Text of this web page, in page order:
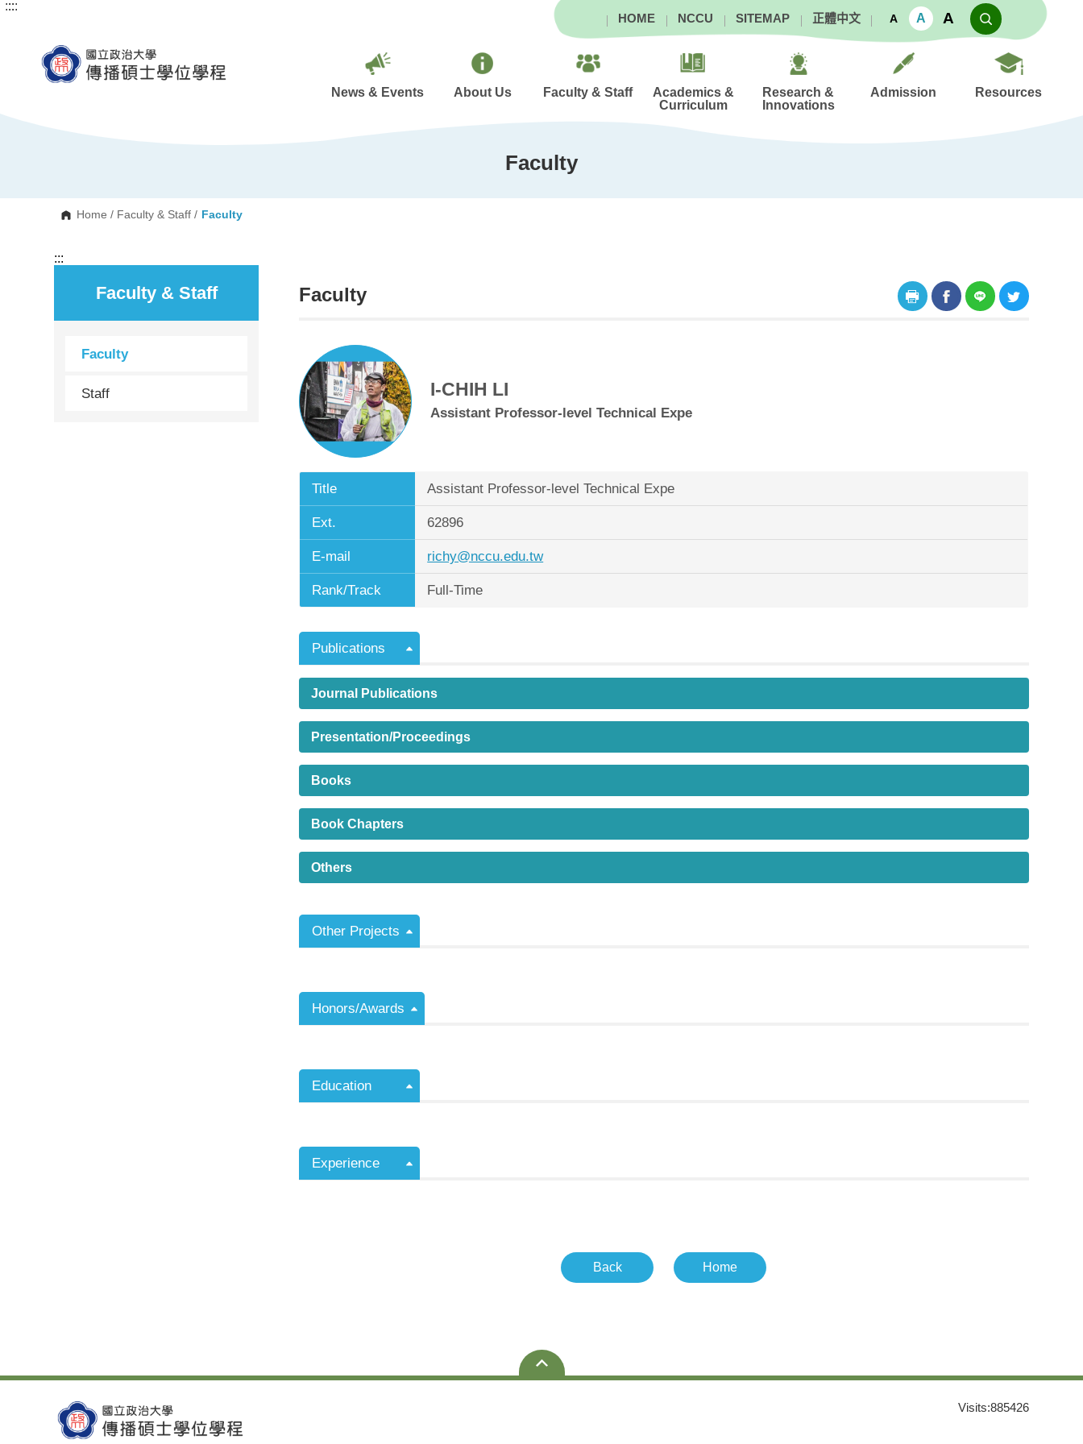
G
:::
HOME NCCU SITEMAP 正體中文 A A A
News & Events About Us Faculty & Staff
Academics &
Curriculum
Research &
Innovations
Admission Resources
Faculty
Home / Faculty & Staff / Faculty
:::
Faculty & Staff
Faculty
Staff
:::
Faculty
I-CHIH LI
Assistant Professor-level Technical Expe
Title Assistant Professor-level Technical Expe
Ext. 62896
E-mail richy@nccu.edu.tw
Rank/Track Full-Time
Publications
Journal Publications
Presentation/Proceedings
Books
Book Chapters
Others
Other Projects
Honors/Awards
Education
Experience
Back Home
Visits:885426